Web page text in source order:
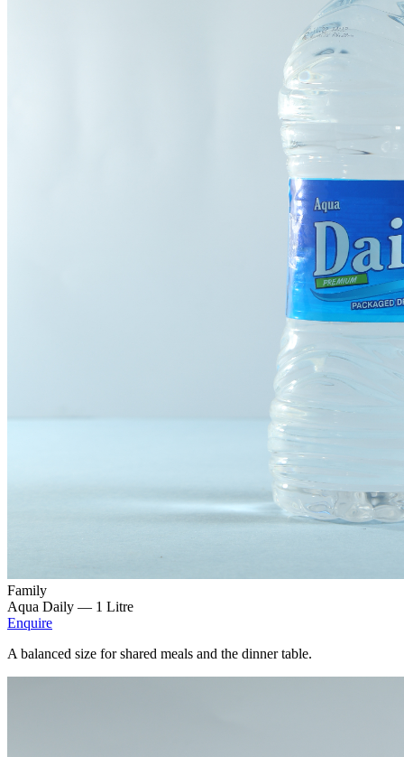
Family
Aqua Daily — 1 Litre
Enquire
A balanced size for shared meals and the dinner table.